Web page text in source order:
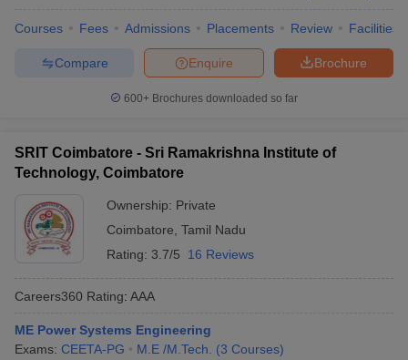
Courses Fees Admissions Placements Review Facilities
Brochure
Enquire
Compare
600+ Brochures downloaded so far
SRIT Coimbatore - Sri Ramakrishna Institute of
Technology, Coimbatore
Ownership: Private
Coimbatore Tamil Nadu
Rating: 3.7/5 16 Reviews
Careers360 Rating: AAA
ME Power Systems Engineering
Exams: CEETA-PG M.E /M.Tech. (3 Courses)